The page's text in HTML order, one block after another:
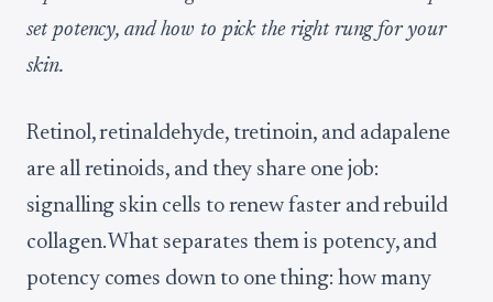
set potency, and how to pick the right rung for your
skin.
Retinol, retinaldehyde, tretinoin, and adapalene
are all retinoids, and they share one job:
signalling skin cells to renew faster and rebuild
collagen. What separates them is potency, and
potency comes down to one thing: how many